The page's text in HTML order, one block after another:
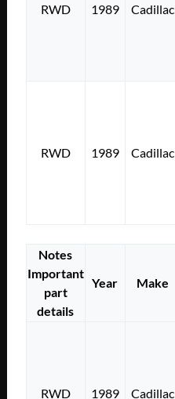
RWD 1989 Cadillac
RWD 1989 Cadillac
Notes
Important
part
details
Year Make
RWD 1989 Cadillac